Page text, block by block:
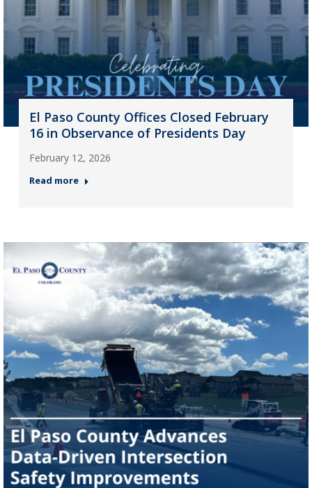
El Paso County Offices Closed February
16 in Observance of Presidents Day
February 12, 2026
Read more